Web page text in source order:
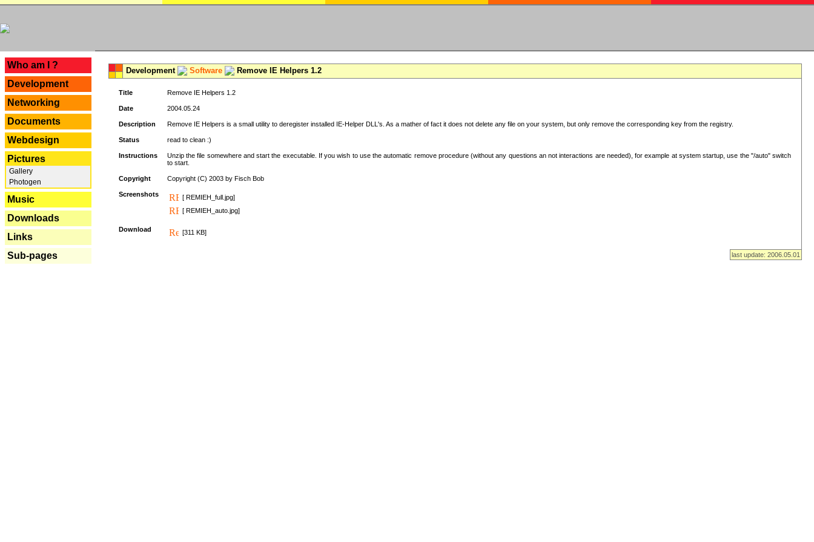
Who am I ?
Development
Networking
Documents
Webdesign
Pictures
Gallery
Photogen
Music
Downloads
Links
Sub-pages
Development Software Remove IE Helpers 1.2
Title Remove IE Helpers 1.2
Date 2004.05.24
Description Remove IE Helpers is a small utility to deregister installed IE-Helper DLL's. As a mather of fact it does not delete any file on your system, but only remove the corresponding key from the registry.
Status read to clean :)
Instructions
Unzip the file somewhere and start the executable. If you wish to use the automatic remove procedure (without any questions an not interactions are needed), for example at system startup, use the "/auto" switch
to start.
Copyright Copyright (C) 2003 by Fisch Bob
Screenshots
[ REMIEH_full.jpg]
[ REMIEH_auto.jpg]
Download [311 KB]
last update: 2006.05.01